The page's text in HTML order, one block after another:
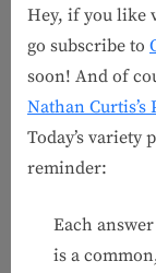
Hey, if you like
go subscribe to
soon! And of
Nathan Curtis’s
Today’s variety
reminder:
Each
is a